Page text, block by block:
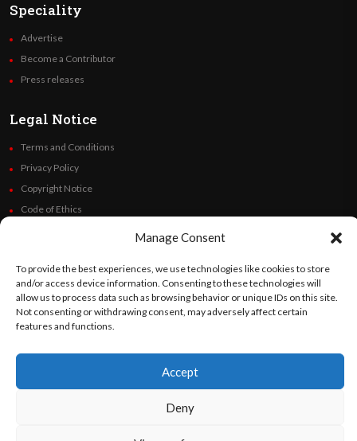
Manage Consent
To provide the best experiences, we use technologies like cookies to store
and/or access device information. Consenting to these technologies will
allow us to process data such as browsing behavior or unique IDs on this site.
Not consenting or withdrawing consent, may adversely affect certain
features and functions.
Accept
Deny
Speciality
Advertise
Become a Contributor
Press releases
Legal Notice
Terms and Conditions
Privacy Policy
Copyright Notice
Code of Ethics
Follow Us